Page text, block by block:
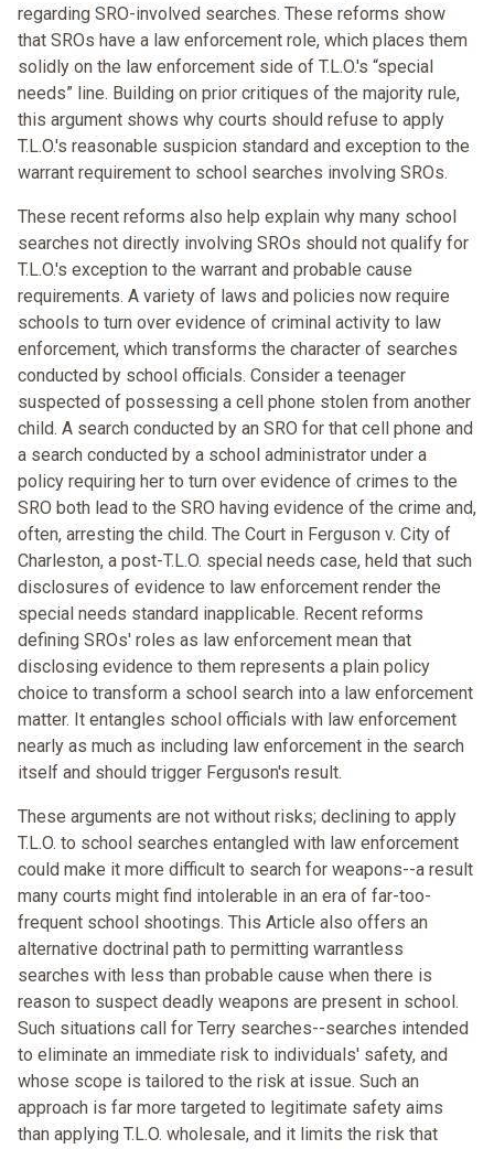
regarding SRO-involved searches. These reforms show
that SROs have a law enforcement role, which places them
solidly on the law enforcement side of T.L.O.'s “special
needs” line. Building on prior critiques of the majority rule,
this argument shows why courts should refuse to apply
T.L.O.'s reasonable suspicion standard and exception to the
warrant requirement to school searches involving SROs.
These recent reforms also help explain why many school
searches not directly involving SROs should not qualify for
T.L.O.'s exception to the warrant and probable cause
requirements. A variety of laws and policies now require
schools to turn over evidence of criminal activity to law
enforcement, which transforms the character of searches
conducted by school officials. Consider a teenager
suspected of possessing a cell phone stolen from another
child. A search conducted by an SRO for that cell phone and
a search conducted by a school administrator under a
policy requiring her to turn over evidence of crimes to the
SRO both lead to the SRO having evidence of the crime and,
often, arresting the child. The Court in Ferguson v. City of
Charleston, a post-T.L.O. special needs case, held that such
disclosures of evidence to law enforcement render the
special needs standard inapplicable. Recent reforms
defining SROs' roles as law enforcement mean that
disclosing evidence to them represents a plain policy
choice to transform a school search into a law enforcement
matter. It entangles school officials with law enforcement
nearly as much as including law enforcement in the search
itself and should trigger Ferguson's result.
These arguments are not without risks; declining to apply
T.L.O. to school searches entangled with law enforcement
could make it more difficult to search for weapons--a result
many courts might find intolerable in an era of far-too-
frequent school shootings. This Article also offers an
alternative doctrinal path to permitting warrantless
searches with less than probable cause when there is
reason to suspect deadly weapons are present in school.
Such situations call for Terry searches--searches intended
to eliminate an immediate risk to individuals' safety, and
whose scope is tailored to the risk at issue. Such an
approach is far more targeted to legitimate safety aims
than applying T.L.O. wholesale, and it limits the risk that